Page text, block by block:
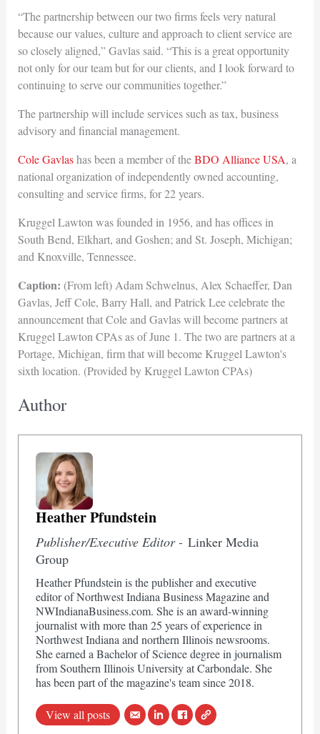
“The partnership between our two firms feels very natural
because our values, culture and approach to client service are
so closely aligned,” Gavlas said. “This is a great opportunity
not only for our team but for our clients, and I look forward to
continuing to serve our communities together.”
The partnership will include services such as tax, business
advisory and financial management.
Cole Gavlashas been a member of theBDO Alliance USA, a
national organization of independently owned accounting,
consulting and service firms, for 22 years.
Kruggel Lawton was founded in 1956, and has offices in
South Bend, Elkhart, and Goshen; and St. Joseph, Michigan;
and Knoxville, Tennessee.
Caption: (From left) Adam Schwelnus, Alex Schaeffer, Dan
Gavlas, Jeff Cole, Barry Hall, and Patrick Lee celebrate the
announcement that Cole and Gavlas will become partners at
Kruggel Lawton CPAs as of June 1. The two are partners at a
Portage, Michigan, firm that will become Kruggel Lawton's
sixth location. (Provided by Kruggel Lawton CPAs)
Author
Heather Pfundstein
Publisher/Executive Editor - Linker Media
Group
Heather Pfundstein is the publisher and executive
editor of Northwest Indiana Business Magazine and
NWIndianaBusiness.com. She is an award-winning
journalist with more than 25 years of experience in
Northwest Indiana and northern Illinois newsrooms.
She earned a Bachelor of Science degree in journalism
from Southern Illinois University at Carbondale. She
has been part of the magazine's team since 2018.
View all posts